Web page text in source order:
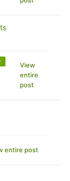
View
entire
post
entire post